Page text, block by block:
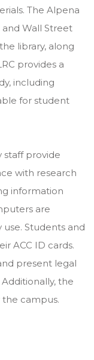
The Alpena
and Wall Street
library, along
provides a
including
for student
staff provide
with research
information
are
Students and
ACC ID cards.
present legal
the
the campus.